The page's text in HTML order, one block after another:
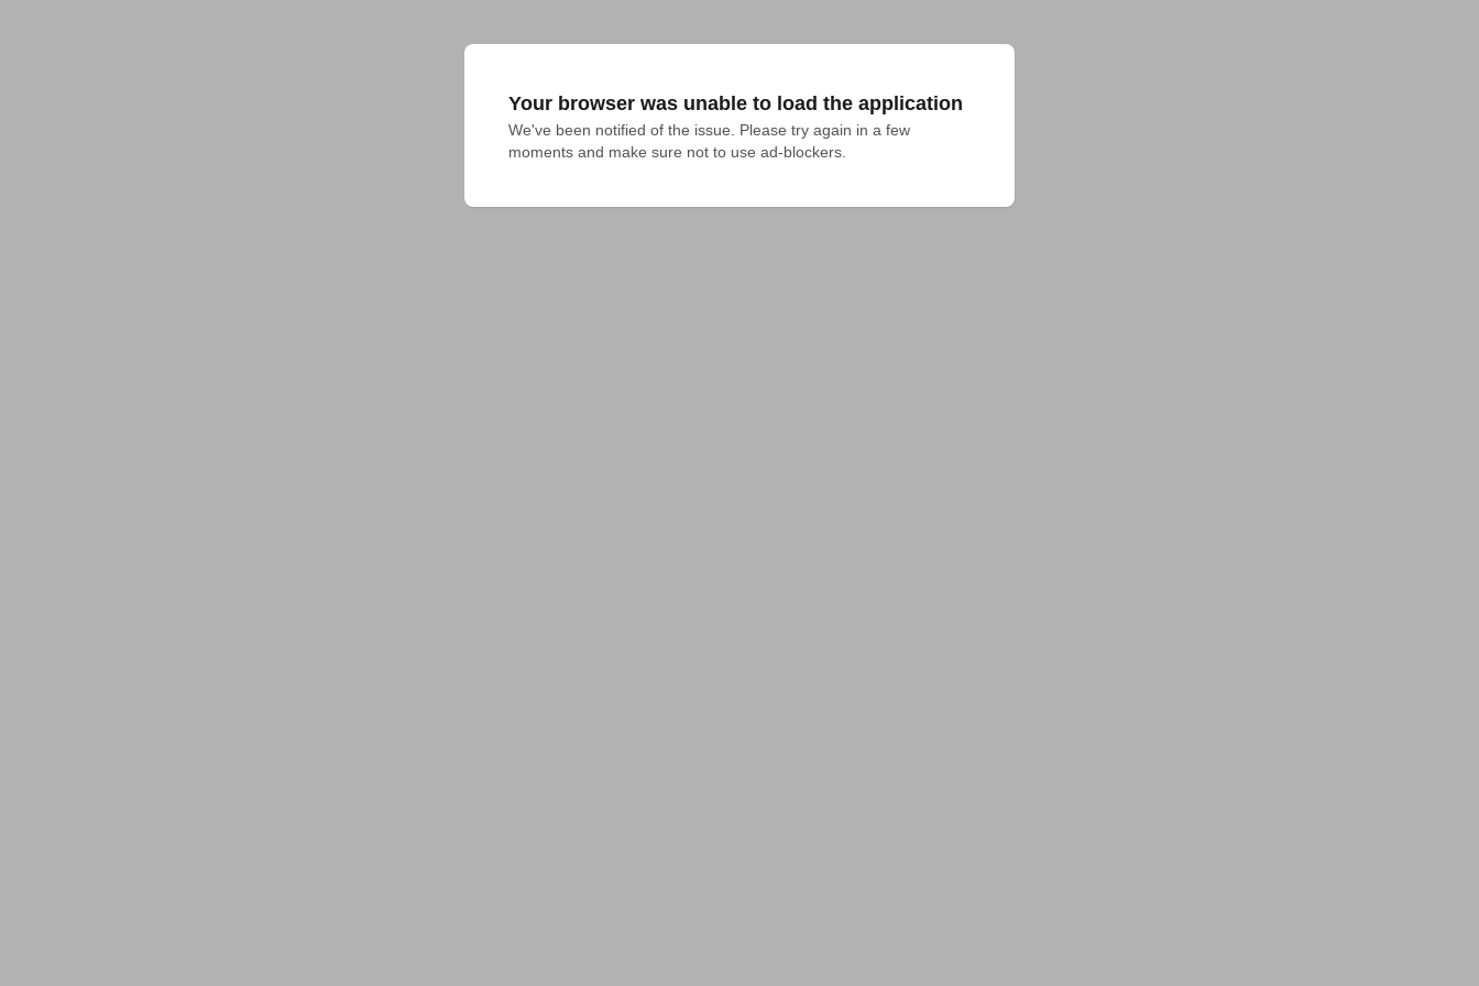
Your browser was unable to load the application
We've been notified of the issue. Please try again in a few
moments and make sure not to use ad-blockers.